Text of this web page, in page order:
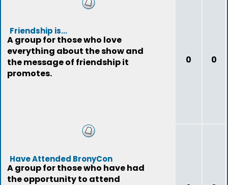
Friendship is...
A group for those who love
everything about the show and
the message of friendship it
promotes.
0 0
Have Attended BronyCon
A group for those who have had
the opportunity to attend